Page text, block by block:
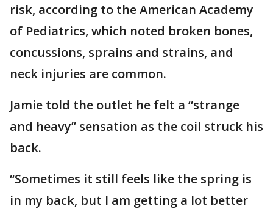
risk, according to the American Academy
of Pediatrics, which noted broken bones,
concussions, sprains and strains, and
neck injuries are common.
Jamie told the outlet he felt a “strange
and heavy” sensation as the coil struck his
back.
“Sometimes it still feels like the spring is
in my back, but I am getting a lot better